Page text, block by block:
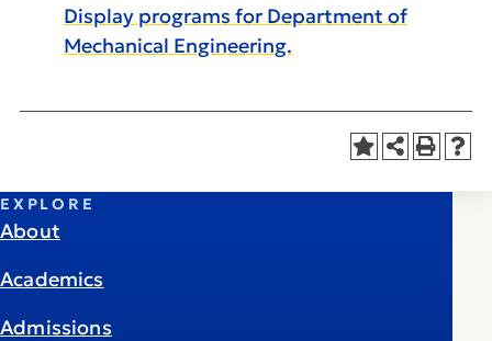
Display programs for Department of
Mechanical Engineering.
EXPLORE
About
Academics
Admissions